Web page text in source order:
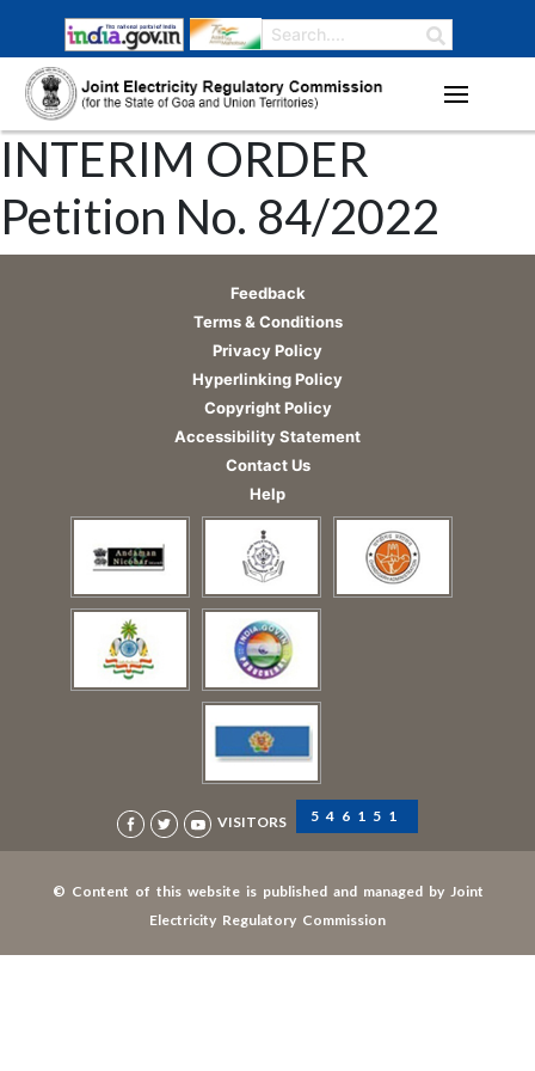
INTERIM ORDER
Petition No. 84/2022
Feedback
Terms & Conditions
Privacy Policy
Hyperlinking Policy
Copyright Policy
Accessibility Statement
Contact Us
Help
VISITORS 546151
© Content of this website is published and managed by Joint
Electricity Regulatory Commission